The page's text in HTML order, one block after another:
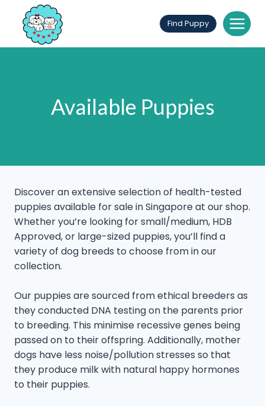
content
Find Puppy
Available Puppies
Discover an extensive selection of health-tested
puppies available for sale in Singapore at our shop.
Whether you’re looking for small/medium, HDB
Approved, or large-sized puppies, you’ll find a
variety of dog breeds to choose from in our
collection.
Our puppies are sourced from ethical breeders as
they conducted DNA testing on the parents prior
to breeding. This minimise recessive genes being
passed on to their offspring. Additionally, mother
dogs have less noise/pollution stresses so that
they produce milk with natural happy hormones
to their puppies.